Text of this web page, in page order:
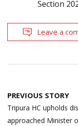
Section
Leave a
Post
navigation
PREVIOUS STORY
Tripura HC upholds
approached Minister